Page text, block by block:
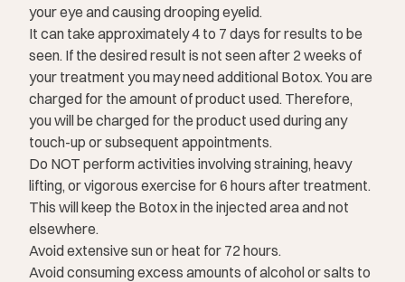
your eye and causing drooping eyelid.
It can take approximately 4 to 7 days for results to be
seen. If the desired result is not seen after 2 weeks of
your treatment you may need additional Botox. You are
charged for the amount of product used. Therefore,
you will be charged for the product used during any
touch-up or subsequent appointments.
Do NOT perform activities involving straining, heavy
lifting, or vigorous exercise for 6 hours after treatment.
This will keep the Botox in the injected area and not
elsewhere.
Avoid extensive sun or heat for 72 hours.
Avoid consuming excess amounts of alcohol or salts to